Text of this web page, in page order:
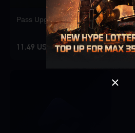
OK
Pass Upgrade Level 10
11.49 USD